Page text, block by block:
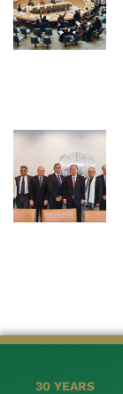
30 YEARS